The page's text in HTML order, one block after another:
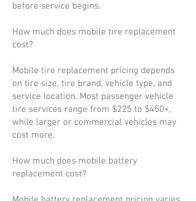
before service begins.
How much does mobile tire replacement
cost?
Mobile tire replacement pricing depends
on tire size, tire brand, vehicle type, and
service location. Most passenger vehicle
tire services range from $225 to $450+,
while larger or commercial vehicles may
cost more.
How much does mobile battery
replacement cost?